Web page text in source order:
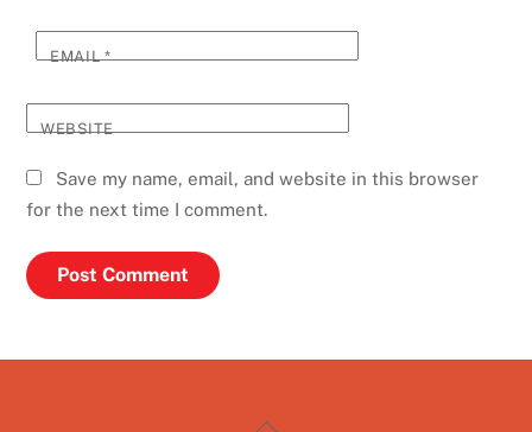
EMAIL*
WEBSITE
Save my name, email, and website in this browser
for the next time I comment.
Back